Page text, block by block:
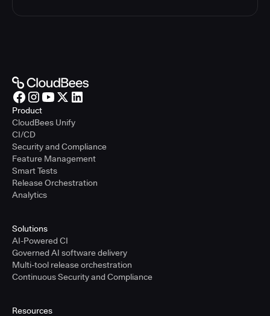
Product
CloudBees Unify
CI/CD
Security and Compliance
Feature Management
Smart Tests
Release Orchestration
Analytics
Solutions
AI-Powered CI
Governed AI software delivery
Multi-tool release orchestration
Continuous Security and Compliance
Resources